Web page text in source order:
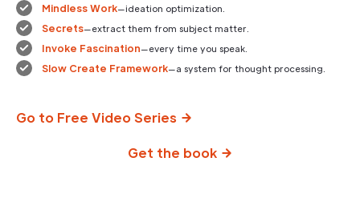
Mindless Work—ideation optimization.
Secrets—extract them from subject matter.
Invoke Fascination—every time you speak.
Slow Create Framework—a system for thought processing.
Go to Free Video Series
Get the book